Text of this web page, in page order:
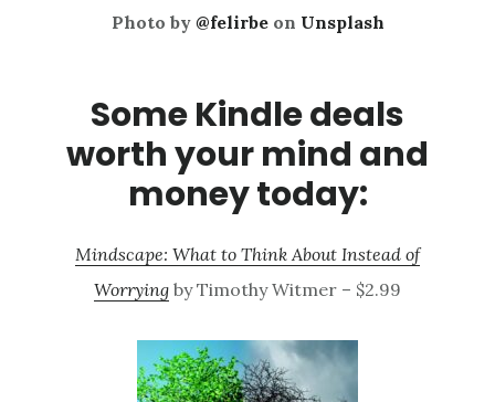
Photo by @felirbeon Unsplash
Some Kindle deals
worth your mind and
money today:
Mindscape: What to Think About Instead of
Worrying by Timothy Witmer – $2.99